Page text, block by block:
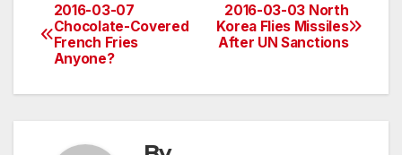
Post
navigation
2016-03-03 North
Korea Flies Missiles
After UN Sanctions
2016-03-07
Chocolate-Covered
French Fries
Anyone?